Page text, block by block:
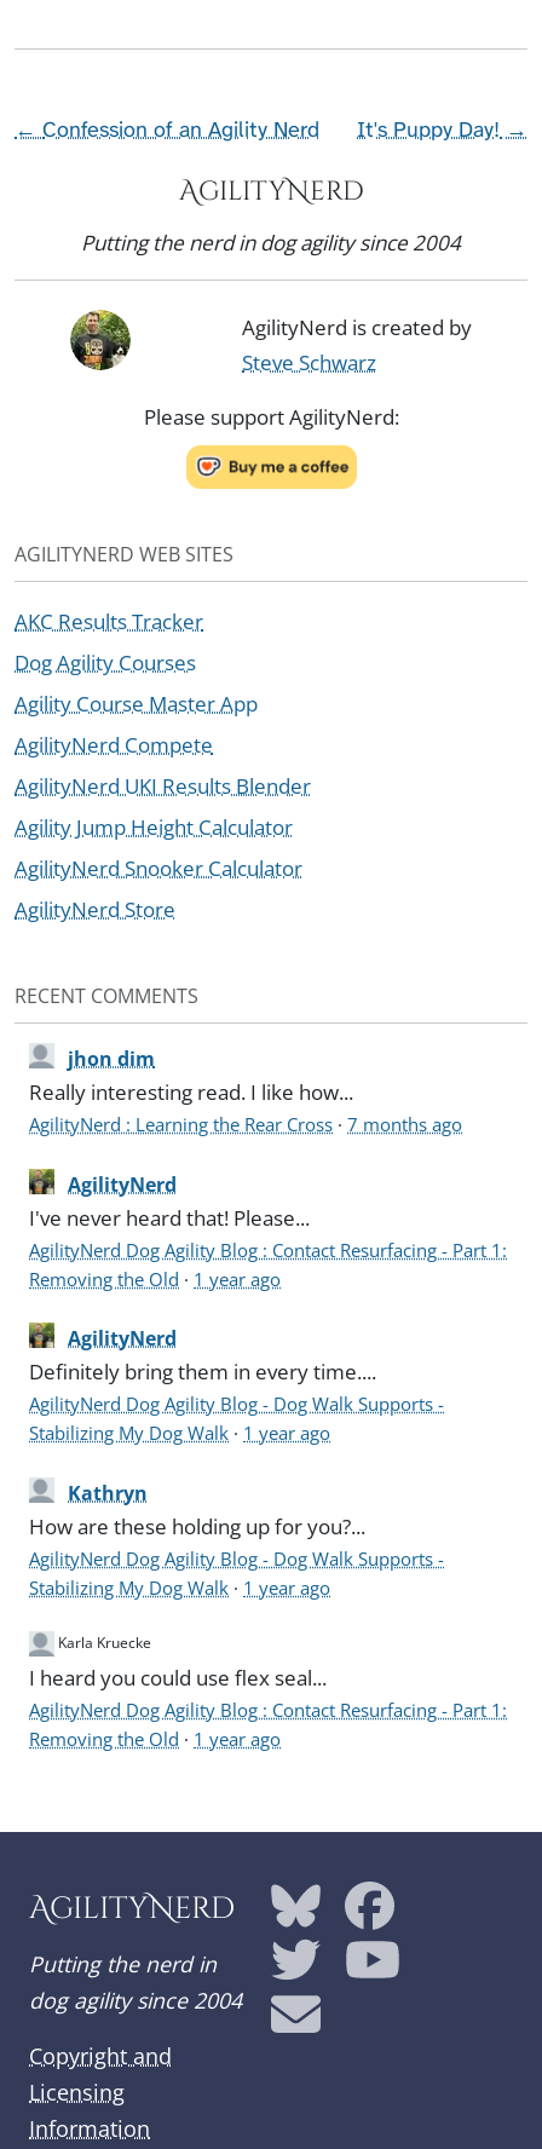
←Confession of an Agility Nerd It's Puppy Day!→
AgilityNerd
Putting the nerd in dog agility since 2004
AgilityNerd is created by
Steve Schwarz
Please support AgilityNerd:
AGILITYNERD WEB SITES
AKC Results Tracker
Dog Agility Courses
Agility Course Master App
AgilityNerd Compete
AgilityNerd UKI Results Blender
Agility Jump Height Calculator
AgilityNerd Snooker Calculator
AgilityNerd Store
RECENT COMMENTS
jhon dim
Really interesting read. I like how...
AgilityNerd : Learning the Rear Cross ·7 months ago
AgilityNerd
I've never heard that! Please...
AgilityNerd Dog Agility Blog : Contact Resurfacing - Part 1:
Removing the Old · 1 year ago
AgilityNerd
Definitely bring them in every time....
AgilityNerd Dog Agility Blog - Dog Walk Supports -
Stabilizing My Dog Walk · 1 year ago
Kathryn
How are these holding up for you?...
AgilityNerd Dog Agility Blog - Dog Walk Supports -
Stabilizing My Dog Walk · 1 year ago
Karla Kruecke
I heard you could use flex seal...
AgilityNerd Dog Agility Blog : Contact Resurfacing - Part 1:
Removing the Old · 1 year ago
AgilityNerd
Putting the nerd in
dog agility since 2004
Copyright and
Licensing
Information